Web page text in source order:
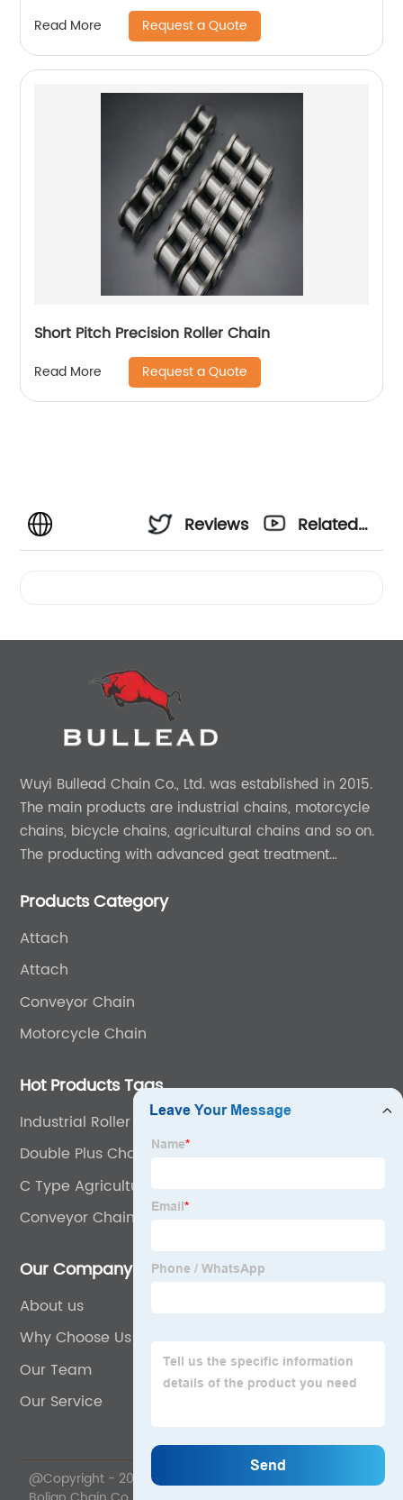
Read More Request a Quote
Short Pitch Precision Roller Chain
Read More Request a Quote
Reviews
Related
Wuyi Bullead Chain Co., Ltd. was established in 2015.
The main products are industrial chains, motorcycle
chains, bicycle chains, agricultural chains and so on.
The producting with advanced geat treatment
provide 0EM and ODM services.
Products Category
Attach
Attach
Conveyor Chain
Motorcycle Chain
Hot Products Tags
Industrial Roller Chain
Double Plus Chain
C Type Agricultural Chain
Conveyor Chain C2160
Our Company
About us
Why Choose Us
Our Team
Our Service
@Copyright - 2020-2023 : All Rights Reserved. Wuyi